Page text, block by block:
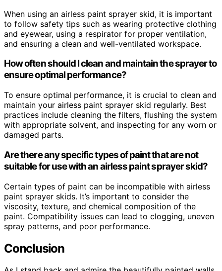
When using an airless paint sprayer skid, it is important
to follow safety tips such as wearing protective clothing
and eyewear, using a respirator for proper ventilation,
and ensuring a clean and well-ventilated workspace.
How often should I clean and maintain the sprayer to
ensure optimal performance?
To ensure optimal performance, it is crucial to clean and
maintain your airless paint sprayer skid regularly. Best
practices include cleaning the filters, flushing the system
with appropriate solvent, and inspecting for any worn or
damaged parts.
Are there any specific types of paint that are not
suitable for use with an airless paint sprayer skid?
Certain types of paint can be incompatible with airless
paint sprayer skids. It’s important to consider the
viscosity, texture, and chemical composition of the
paint. Compatibility issues can lead to clogging, uneven
spray patterns, and poor performance.
Conclusion